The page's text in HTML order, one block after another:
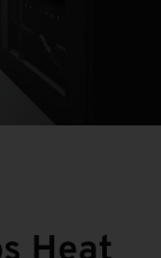
Heat